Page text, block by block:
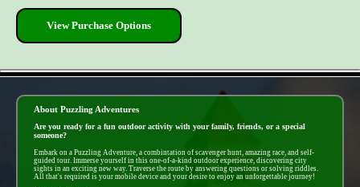
View Purchase Options
About Puzzling Adventures
Are you ready for a fun outdoor activity with your family, friends, or a special
someone?
Embark on a Puzzling Adventure, a combintation of scavenger hunt, amazing race, and self-
guided tour. Immerse yourself in this one-of-a-kind outdoor experience, discovering city
sights in an exciting new way. Traverse the route by answering questions or solving riddles.
All that's required is your mobile device and your desire to enjoy an unforgettable journey!